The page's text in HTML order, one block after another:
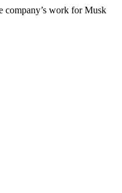
company’s work for Musk